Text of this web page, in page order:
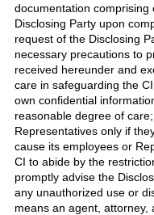
documentation
Disclosing Party upon
request of the Disclosing
necessary precautions to
received hereunder and
care in safeguarding the
own confidential
reasonable degree of
Representatives only if
cause its employees or
CI to abide by the
promptly advise the
any unauthorized use or
means an agent, attorney,